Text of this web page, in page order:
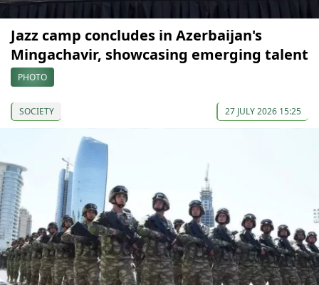
Jazz camp concludes in Azerbaijan's
Mingachavir, showcasing emerging talent
PHOTO
SOCIETY 27 JULY 2026 15:25